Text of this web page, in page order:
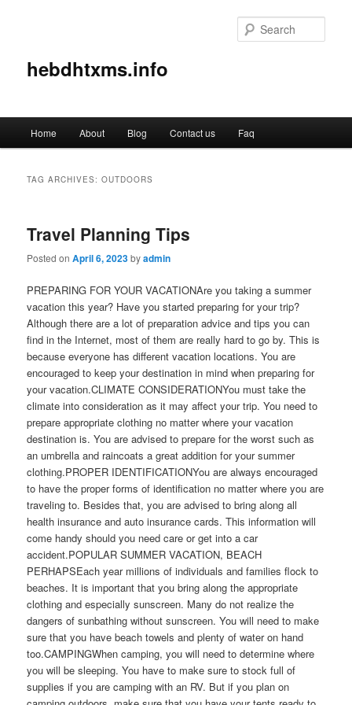
hebdhtxms.info
Skip
content
Skip
content
Home About Blog Contact us Faq
TAG ARCHIVES:OUTDOORS
Travel Planning Tips
Posted onApril 6, 2023byadmin
PREPARING FOR YOUR VACATIONAre you taking a summer
vacation this year? Have you started preparing for your trip?
Although there are a lot of preparation advice and tips you can
find in the Internet, most of them are really hard to go by. This is
because everyone has different vacation locations. You are
encouraged to keep your destination in mind when preparing for
your vacation.CLIMATE CONSIDERATIONYou must take the
climate into consideration as it may affect your trip. You need to
prepare appropriate clothing no matter where your vacation
destination is. You are advised to prepare for the worst such as
an umbrella and raincoats a great addition for your summer
clothing.PROPER IDENTIFICATIONYou are always encouraged
to have the proper forms of identification no matter where you are
traveling to. Besides that, you are advised to bring along all
health insurance and auto insurance cards. This information will
come handy should you need care or get into a car
accident.POPULAR SUMMER VACATION, BEACH
PERHAPSEach year millions of individuals and families flock to
beaches. It is important that you bring along the appropriate
clothing and especially sunscreen. Many do not realize the
dangers of sunbathing without sunscreen. You will need to make
sure that you have beach towels and plenty of water on hand
too.CAMPINGWhen camping, you will need to determine where
you will be sleeping. You have to make sure to stock full of
supplies if you are camping with an RV. But if you plan on